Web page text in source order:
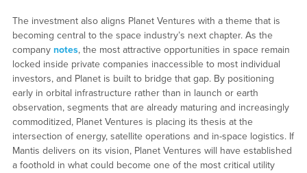
The investment also aligns Planet Ventures with a theme that is
becoming central to the space industry’s next chapter. As the
company notes, the most attractive opportunities in space remain
locked inside private companies inaccessible to most individual
investors, and Planet is built to bridge that gap. By positioning
early in orbital infrastructure rather than in launch or earth
observation, segments that are already maturing and increasingly
commoditized, Planet Ventures is placing its thesis at the
intersection of energy, satellite operations and in-space logistics. If
Mantis delivers on its vision, Planet Ventures will have established
a foothold in what could become one of the most critical utility